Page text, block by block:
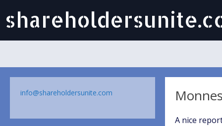
A nice
info@shareholdersunite.com